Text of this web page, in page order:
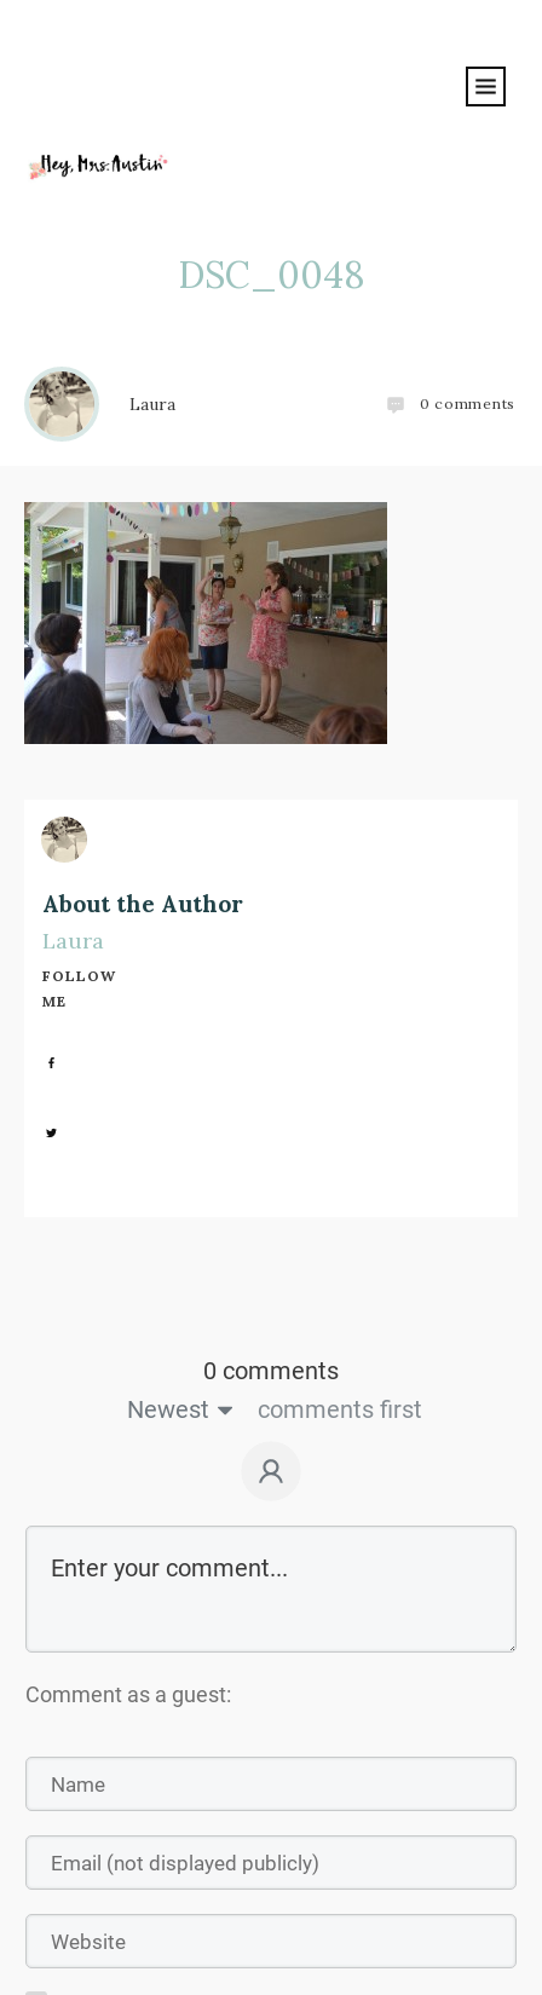
DSC_0048
Laura 0 comments
About the Author
Laura
FOLLOW
ME
0 comments
Newest
comments first
Comment as a guest: